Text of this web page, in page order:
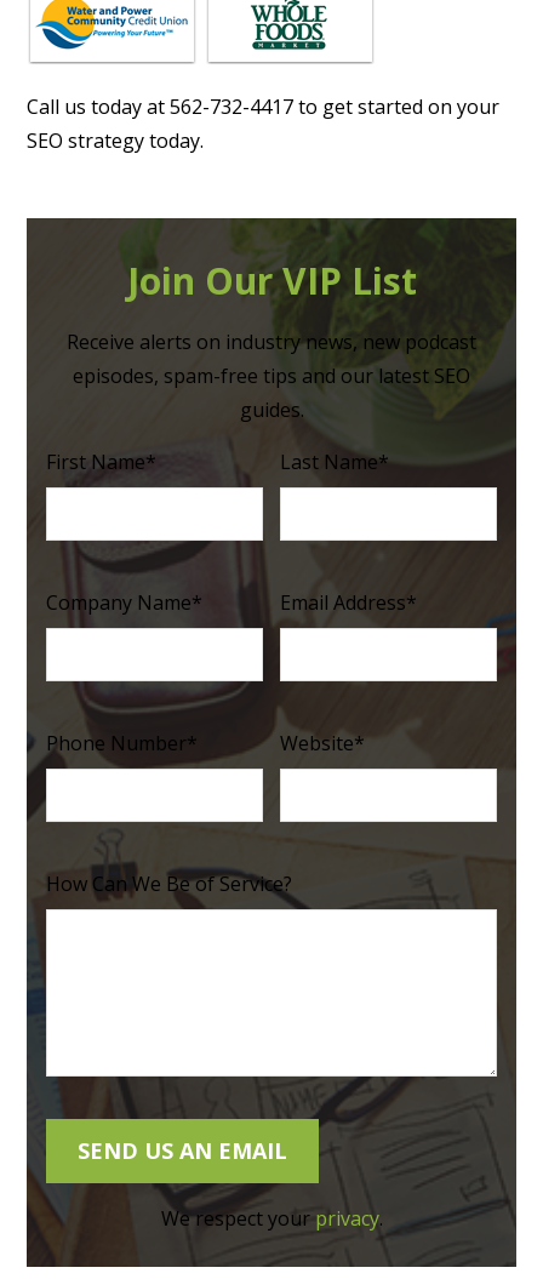
Call us today at 562-732-4417 to get started on your
SEO strategy today.
Join Our VIP List
Receive alerts on industry news, new podcast
episodes, spam-free tips and our latest SEO
guides.
First Name* Last Name*
Company Name* Email Address*
Phone Number* Website*
How Can We Be of Service?
We respect your privacy.